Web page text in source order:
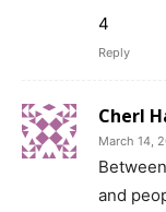
4
Reply
Cherl
March 14,
and